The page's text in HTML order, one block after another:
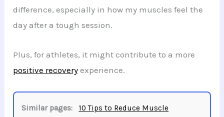
difference, especially in how my muscles feel the
day after a tough session.
Plus, for athletes, it might contribute to a more
positive recovery experience.
Similar pages:
10 Tips to Reduce Muscle